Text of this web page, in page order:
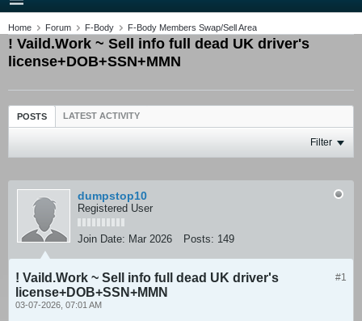
Home Forum F-Body F-Body Members Swap/Sell Area
! Vaild.Work ~ Sell info full dead UK driver's
license+DOB+SSN+MMN
POSTS LATEST ACTIVITY
Filter
dumpstop10
Registered User
Join Date: Mar 2026 Posts: 149
#1
! Vaild.Work ~ Sell info full dead UK driver's
license+DOB+SSN+MMN
03-07-2026, 07:01 AM